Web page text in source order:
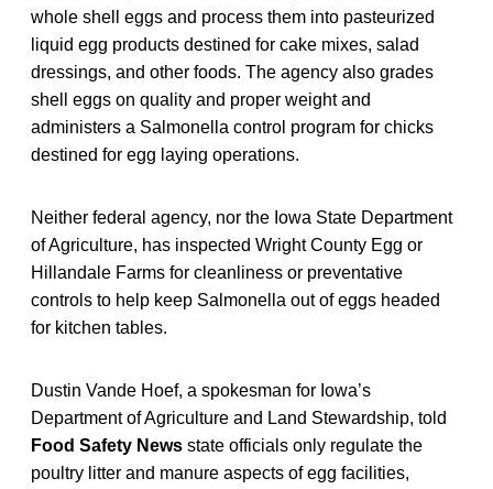
whole shell eggs and process them into pasteurized
liquid egg products destined for cake mixes, salad
dressings, and other foods. The agency also grades
shell eggs on quality and proper weight and
administers a Salmonella control program for chicks
destined for egg laying operations.
Neither federal agency, nor the Iowa State Department
of Agriculture, has inspected Wright County Egg or
Hillandale Farms for cleanliness or preventative
controls to help keep Salmonella out of eggs headed
for kitchen tables.
Dustin Vande Hoef, a spokesman for Iowa’s
Department of Agriculture and Land Stewardship, told
Food Safety News state officials only regulate the
poultry litter and manure aspects of egg facilities,